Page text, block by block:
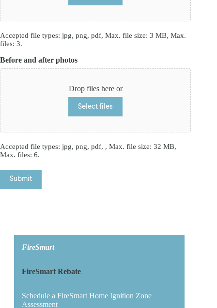
Accepted file types: jpg, png, pdf, Max. file size: 3 MB, Max.
files: 3.
Before and after photos
Drop files here or
Select files
Accepted file types: jpg, png, pdf, , Max. file size: 32 MB,
Max. files: 6.
FireSmart
FireSmart Rebate
Schedule a FireSmart Home Ignition Zone
Assessment